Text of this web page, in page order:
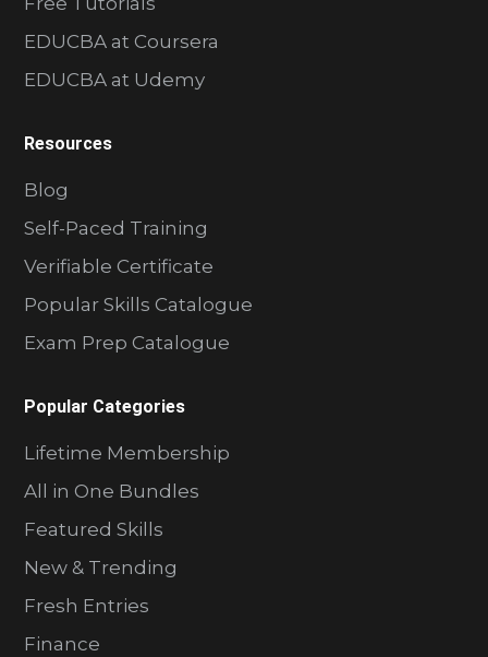
EDUCBA at Coursera
EDUCBA at Udemy
Resources
Blog
Self-Paced Training
Verifiable Certificate
Popular Skills Catalogue
Exam Prep Catalogue
Popular Categories
Lifetime Membership
All in One Bundles
Featured Skills
New & Trending
Fresh Entries
Finance